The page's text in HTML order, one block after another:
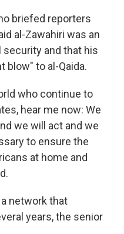
briefed reporters
al-Zawahiri was an
security and that his
blow" to al-Qaida.
who continue to
hear me now: We
we will act and we
to ensure the
at home and
network that
years, the senior